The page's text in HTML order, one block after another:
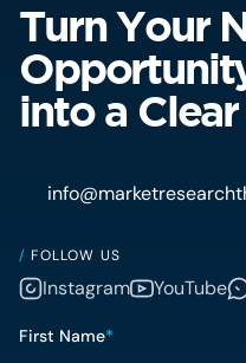
Turn Your
into a
/ FOLLOW US
Instagram YouTube
First Name*